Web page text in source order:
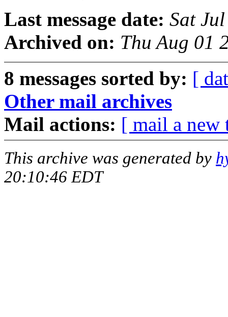
Last message date: Sat
Archived on: Thu Aug 01
8 messages sorted by: [
Other mail archives
Mail actions: [ mail a new
This archive was generated by
20:10:46 EDT